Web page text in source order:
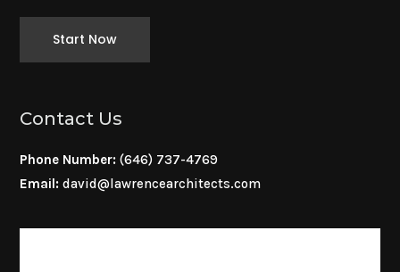
Start Now
Contact Us
Phone Number:(646) 737-4769
Email: david@lawrencearchitects.com